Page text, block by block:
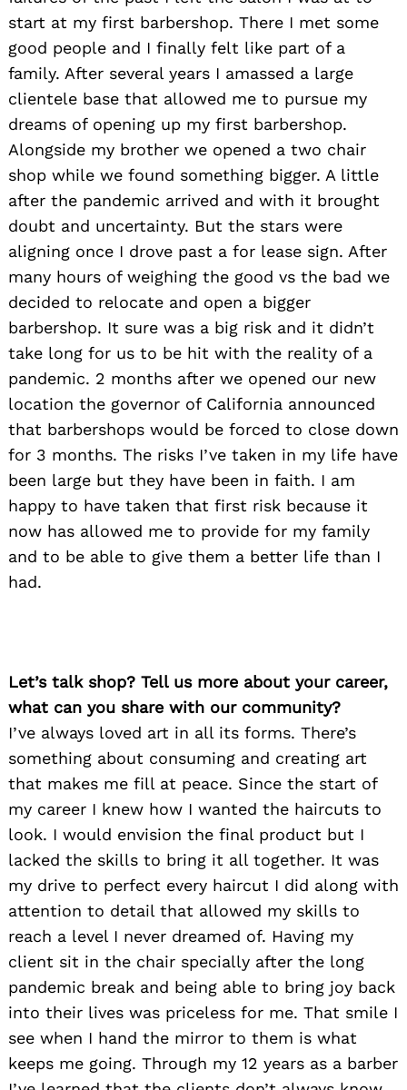
start at my first barbershop. There I met some
good people and I finally felt like part of a
family. After several years I amassed a large
clientele base that allowed me to pursue my
dreams of opening up my first barbershop.
Alongside my brother we opened a two chair
shop while we found something bigger. A little
after the pandemic arrived and with it brought
doubt and uncertainty. But the stars were
aligning once I drove past a for lease sign. After
many hours of weighing the good vs the bad we
decided to relocate and open a bigger
barbershop. It sure was a big risk and it didn’t
take long for us to be hit with the reality of a
pandemic. 2 months after we opened our new
location the governor of California announced
that barbershops would be forced to close down
for 3 months. The risks I’ve taken in my life have
been large but they have been in faith. I am
happy to have taken that first risk because it
now has allowed me to provide for my family
and to be able to give them a better life than I
had.
Let’s talk shop? Tell us more about your career,
what can you share with our community?
I’ve always loved art in all its forms. There’s
something about consuming and creating art
that makes me fill at peace. Since the start of
my career I knew how I wanted the haircuts to
look. I would envision the final product but I
lacked the skills to bring it all together. It was
my drive to perfect every haircut I did along with
attention to detail that allowed my skills to
reach a level I never dreamed of. Having my
client sit in the chair specially after the long
pandemic break and being able to bring joy back
into their lives was priceless for me. That smile I
see when I hand the mirror to them is what
keeps me going. Through my 12 years as a barber
Search